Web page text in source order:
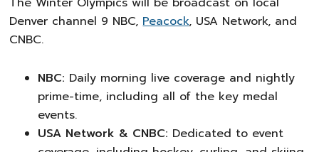
Denver channel 9 NBC,Peacock, USA Network, and
CNBC.
NBC: Daily morning live coverage and nightly
prime-time, including all of the key medal
events.
USA Network & CNBC: Dedicated to event